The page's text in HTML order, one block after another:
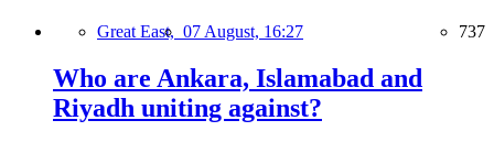
Great East, 07 August, 16:27 737
Who are Ankara, Islamabad and
Riyadh uniting against?